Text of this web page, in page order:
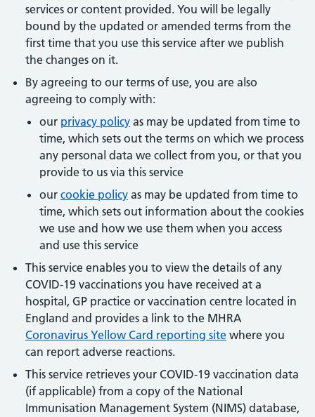
services or content provided. You will be legally
bound by the updated or amended terms from the
first time that you use this service after we publish
the changes on it.
By agreeing to our terms of use, you are also
agreeing to comply with:
our privacy policy as may be updated from time to
time, which sets out the terms on which we process
any personal data we collect from you, or that you
provide to us via this service
our cookie policy as may be updated from time to
time, which sets out information about the cookies
we use and how we use them when you access
and use this service
This service enables you to view the details of any
COVID-19 vaccinations you have received at a
hospital, GP practice or vaccination centre located in
England and provides a link to the MHRA
Coronavirus Yellow Card reporting site where you
can report adverse reactions.
This service retrieves your COVID-19 vaccination data
(if applicable) from a copy of the National
Immunisation Management System (NIMS) database,